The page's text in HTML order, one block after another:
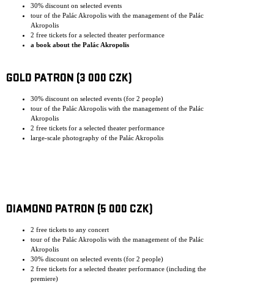
30% discount on selected events
tour of the Palác Akropolis with the management of the Palác
Akropolis
2 free tickets for a selected theater performance
a book about the Palác Akropolis
GOLD PATRON (3 000 CZK)
30% discount on selected events (for 2 people)
tour of the Palác Akropolis with the management of the Palác
Akropolis
2 free tickets for a selected theater performance
large-scale photography of the Palác Akropolis
DIAMOND PATRON (5 000 CZK)
2 free tickets to any concert
tour of the Palác Akropolis with the management of the Palác
Akropolis
30% discount on selected events (for 2 people)
2 free tickets for a selected theater performance (including the
premiere)